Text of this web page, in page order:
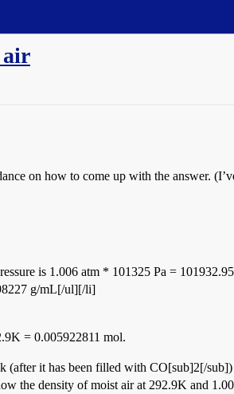
air
on how to come up with the answer.
is 1.006 atm * 101325 Pa =
g/mL[/ul][/li]
= 0.005922811 mol.
(after it has been filled with CO[sub]2[/
the density of moist air at 292.9K and